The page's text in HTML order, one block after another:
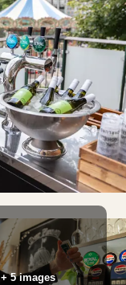
+ 5 images